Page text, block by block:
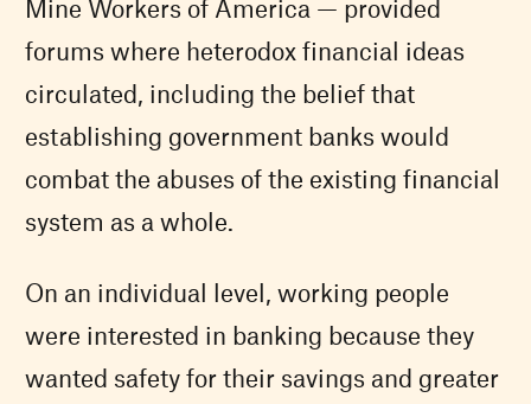
Mine Workers of America — provided
forums where heterodox financial ideas
circulated, including the belief that
establishing government banks would
combat the abuses of the existing financial
system as a whole.
On an individual level, working people
were interested in banking because they
wanted safety for their savings and greater